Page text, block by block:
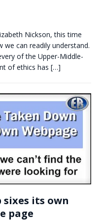
Nickson, this time
we can readily understand.
of the Upper-Middle-
of ethics has […]
sixes its own
page